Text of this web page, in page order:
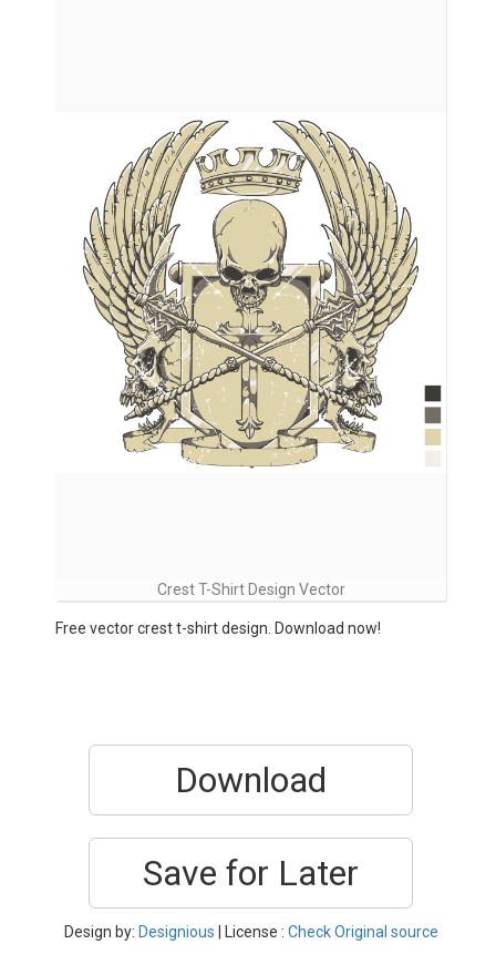
Crest T-Shirt Design Vector
Free vector crest t-shirt design. Download now!
Download
Save for Later
Design by: Designious | License : Check Original source